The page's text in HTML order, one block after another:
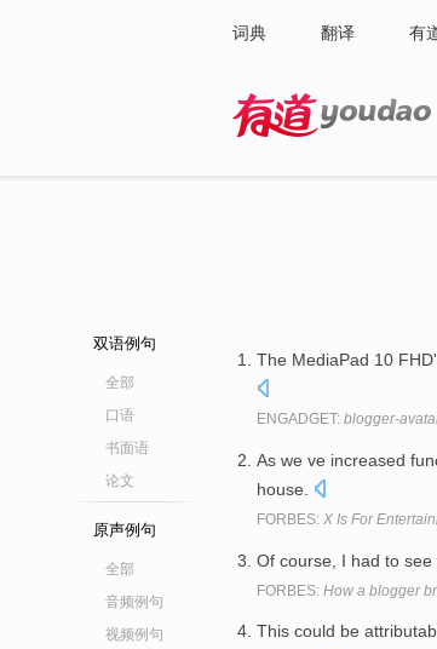
词典 翻译 有
双语例句
全部
口语
书面语
论文
原声例句
全部
音频例句
视频例句
The MediaPad 10
ENGADGET: blogger-
As we ve increased
house.
FORBES: X Is For
Of course, I had to
FORBES: How a blogger
This could be